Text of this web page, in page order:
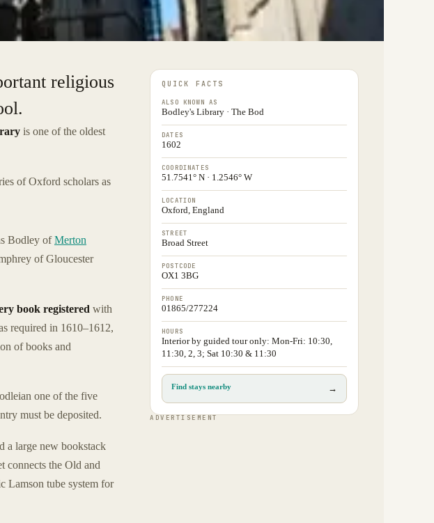
religious
is one of the oldest
of Oxford scholars as
Bodley ofMerton
of Gloucester
book registered with
required in 1610–1612,
of books and
one of the five
must be deposited.
a large new bookstack
connects the Old and
Lamson tube system for
QUICK FACTS
ALSO KNOWN AS
Bodley's Library · The Bod
DATES
1602
COORDINATES
51.7541° N · 1.2546° W
LOCATION
Oxford, England
STREET
Broad Street
POSTCODE
OX1 3BG
PHONE
01865/277224
HOURS
Interior by guided tour only: Mon-Fri: 10:30,
11:30, 2, 3; Sat 10:30 & 11:30
Find stays nearby →
ADVERTISEMENT